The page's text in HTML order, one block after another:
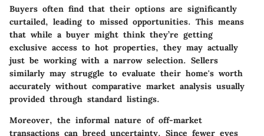
Buyers often find that their options are significantly
curtailed, leading to missed opportunities. This means
that while a buyer might think they’re getting
exclusive access to hot properties, they may actually
just be working with a narrow selection. Sellers
similarly may struggle to evaluate their home's worth
accurately without comparative market analysis usually
provided through standard listings.
Moreover, the informal nature of off-market
transactions can breed uncertainty. Since fewer eyes